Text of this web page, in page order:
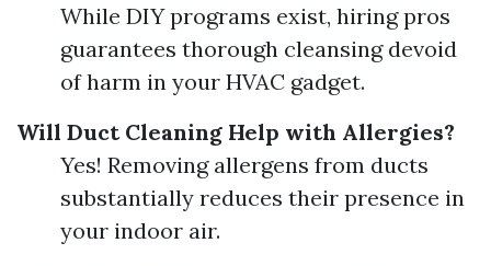
While DIY programs exist, hiring pros
guarantees thorough cleansing devoid
of harm in your HVAC gadget.
Will Duct Cleaning Help with Allergies?
Yes! Removing allergens from ducts
substantially reduces their presence in
your indoor air.